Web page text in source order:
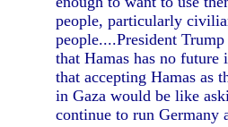
people, particularly
people....President
that Hamas has no future
that accepting Hamas as
in Gaza would be like
continue to run Germany